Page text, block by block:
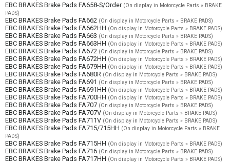
EBC BRAKES Brake Pads FA658-S/Order (On display in Motorcycle Parts » BRAKE
PADS)
EBC BRAKES Brake Pads FA662 (On display in Motorcycle Parts » BRAKE PADS)
EBC BRAKES Brake Pads FA662HH (On display in Motorcycle Parts » BRAKE PADS)
EBC BRAKES Brake Pads FA663 (On display in Motorcycle Parts » BRAKE PADS)
EBC BRAKES Brake Pads FA663HH (On display in Motorcycle Parts » BRAKE PADS)
EBC BRAKES Brake Pads FA672 (On display in Motorcycle Parts » BRAKE PADS)
EBC BRAKES Brake Pads FA672HH (On display in Motorcycle Parts » BRAKE PADS)
EBC BRAKES Brake Pads FA679HH (On display in Motorcycle Parts » BRAKE PADS)
EBC BRAKES Brake Pads FA680R (On display in Motorcycle Parts » BRAKE PADS)
EBC BRAKES Brake Pads FA691 (On display in Motorcycle Parts » BRAKE PADS)
EBC BRAKES Brake Pads FA691HH (On display in Motorcycle Parts » BRAKE PADS)
EBC BRAKES Brake Pads FA700HH (On display in Motorcycle Parts » BRAKE PADS)
EBC BRAKES Brake Pads FA707 (On display in Motorcycle Parts » BRAKE PADS)
EBC BRAKES Brake Pads FA707V (On display in Motorcycle Parts » BRAKE PADS)
EBC BRAKES Brake Pads FA711V (On display in Motorcycle Parts » BRAKE PADS)
EBC BRAKES Brake Pads FA715/715HH (On display in Motorcycle Parts » BRAKE
PADS)
EBC BRAKES Brake Pads FA715HH (On display in Motorcycle Parts » BRAKE PADS)
EBC BRAKES Brake Pads FA716 (On display in Motorcycle Parts » BRAKE PADS)
EBC BRAKES Brake Pads FA717HH (On display in Motorcycle Parts » BRAKE PADS)